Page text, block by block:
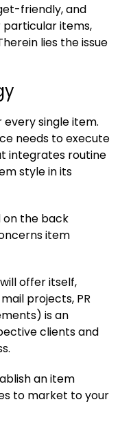
friendly, and
items,
lies the issue
every single item.
needs to execute
integrates routine
style in its
on the back
item
offer itself,
projects, PR
is an
clients and
an item
to market to your